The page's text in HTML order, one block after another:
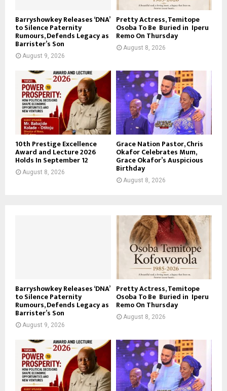
Barryshowkey Releases ‘DNA’
to Silence Paternity
Rumours, Defends Legacy as
Barrister’s Son
August 9, 2026
Pretty Actress, Temitope
Osoba To Be Buried in Iperu
Remo On Thursday
August 8, 2026
10th Prestige Excellence
Award and Lecture 2026
Holds In September 12
August 8, 2026
Grace Nation Pastor, Chris
Okafor Celebrates Mum,
Grace Okafor’s Auspicious
Birthday
August 8, 2026
Barryshowkey Releases ‘DNA’
to Silence Paternity
Rumours, Defends Legacy as
Barrister’s Son
August 9, 2026
Pretty Actress, Temitope
Osoba To Be Buried in Iperu
Remo On Thursday
August 8, 2026